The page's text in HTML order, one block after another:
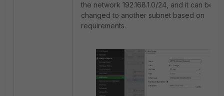
the network 192.168.1.0/24, and it can be
changed to another subnet based on
requirements.